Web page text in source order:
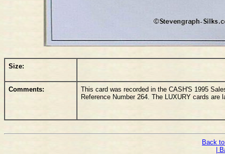
Size:
Comments:
This card was recorded in the CASH'S 1995
Reference Number 264. The LUXURY cards are
Back
|